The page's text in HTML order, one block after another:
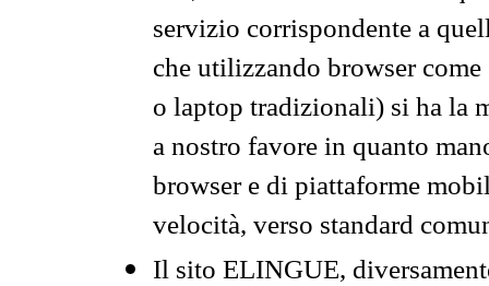
servizio corrispondente a
che utilizzando browser
o laptop tradizionali) si ha la
a nostro favore in quanto
browser e di piattaforme
velocità, verso standard
Il sito ELINGUE,